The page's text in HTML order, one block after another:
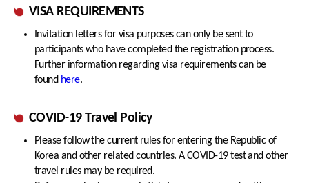
VISA REQUIREMENTS
Invitation letters for visa purposes can only be sent to
participants who have completed the registration process.
Further information regarding visa requirements can be
found here.
COVID-19 Travel Policy
Please follow the current rules for entering the Republic of
Korea and other related countries. A COVID-19 test and other
travel rules may be required.